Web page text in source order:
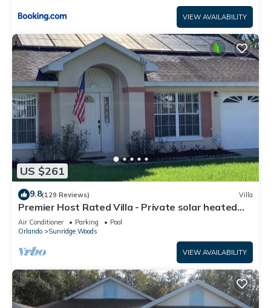
VIEW AVAILABILITY
US $261
9.8(129 Reviews) Villa
Premier Host Rated Villa - Private solar heated
pool & family games room
Air Conditioner Parking
Pool
Orlando
Sunridge Woods
VIEW AVAILABILITY